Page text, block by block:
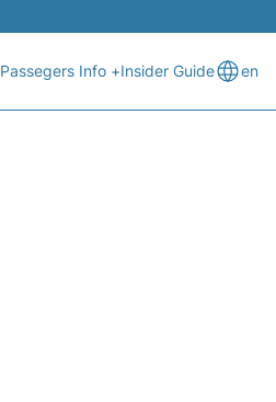
Passegers Info +Insider Guide en